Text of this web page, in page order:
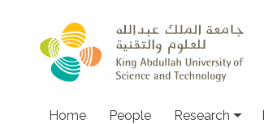
Home People Research